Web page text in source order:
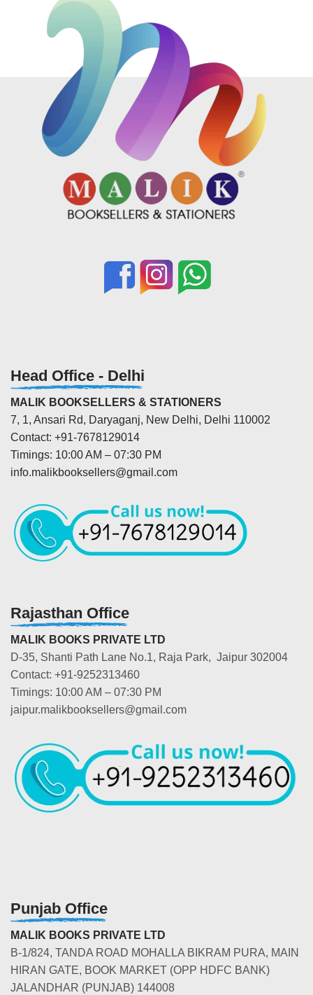
Head Office - Delhi
MALIK BOOKSELLERS & STATIONERS
7, 1, Ansari Rd, Daryaganj, New Delhi, Delhi 110002
Contact: +91-7678129014
Timings: 10:00 AM – 07:30 PM
info.malikbooksellers@gmail.com
Rajasthan Office
MALIK BOOKS PRIVATE LTD
D-35, Shanti Path Lane No.1, Raja Park, Jaipur 302004
Contact: +91-9252313460
Timings: 10:00 AM – 07:30 PM
jaipur.malikbooksellers@gmail.com
Punjab Office
MALIK BOOKS PRIVATE LTD
B-1/824, TANDA ROAD MOHALLA BIKRAM PURA, MAIN
HIRAN GATE, BOOK MARKET (OPP HDFC BANK)
JALANDHAR (PUNJAB) 144008